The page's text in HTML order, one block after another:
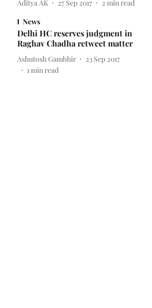
Aditya AK 27 Sep 2017 2 min read
News
Delhi HC reserves judgment in
Raghav Chadha retweet matter
Ashutosh Gambhir
23 Sep 2017
1min read